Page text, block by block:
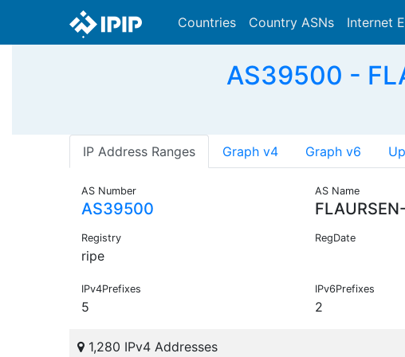
Countries Country ASNs Internet
AS39500 -
IP Address Ranges Graph v4 Graph v6
AS Number
AS39500
AS Name
Registry
ripe
RegDate
IPv4Prefixes
5
IPv6Prefixes
2
1,280 IPv4 Addresses